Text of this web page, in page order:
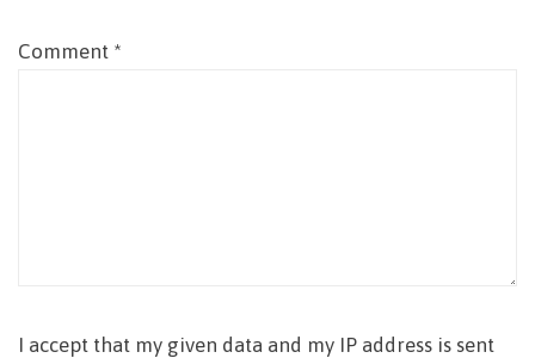
Comment *
I accept that my given data and my IP address is sent